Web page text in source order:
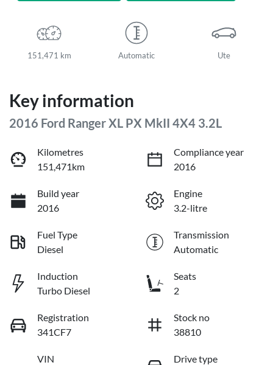
151,471 km Automatic Ute
Key information
2016 Ford Ranger XL PX MkII 4X4 3.2L
Kilometres
151,471km
Compliance year
2016
Build year
2016
Engine
3.2-litre
Fuel Type
Diesel
Transmission
Automatic
Induction
Turbo Diesel
Seats
2
Registration
341CF7
Stock no
38810
VIN
Drive type